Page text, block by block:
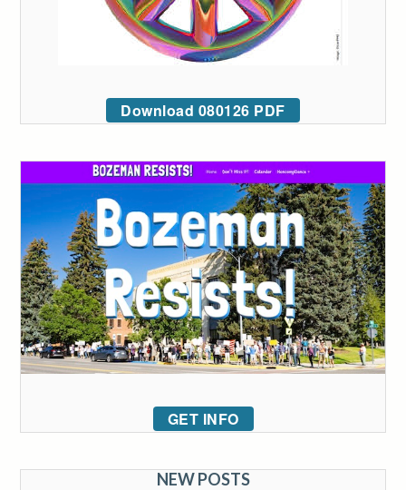
Download 080126 PDF
GET INFO
NEW POSTS